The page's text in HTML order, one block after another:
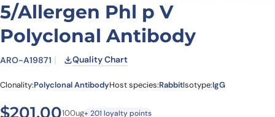
5/Allergen Phl p V
Polyclonal Antibody
ARO-A19871 Quality Chart
Clonality:Polyclonal AntibodyHost species:RabbitIsotype:IgG
$201.00100ug+ 201 loyalty points